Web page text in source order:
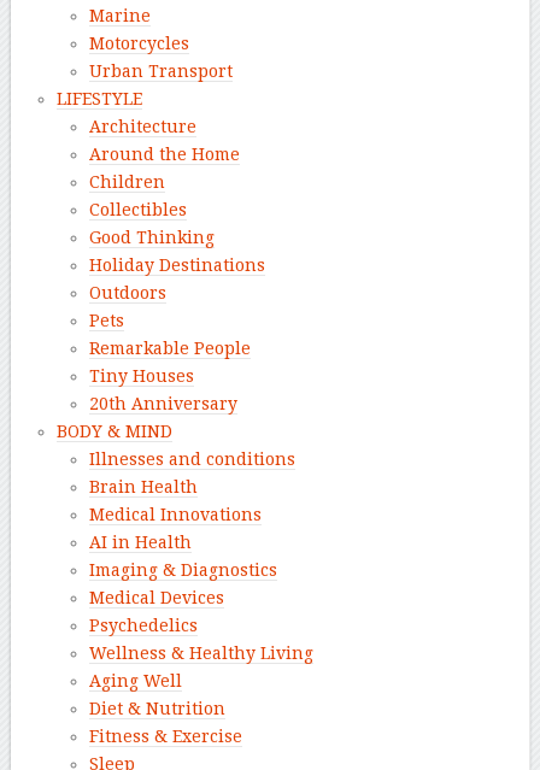
Marine
Motorcycles
Urban Transport
LIFESTYLE
Architecture
Around the Home
Children
Collectibles
Good Thinking
Holiday Destinations
Outdoors
Pets
Remarkable People
Tiny Houses
20th Anniversary
BODY & MIND
Illnesses and conditions
Brain Health
Medical Innovations
AI in Health
Imaging & Diagnostics
Medical Devices
Psychedelics
Wellness & Healthy Living
Aging Well
Diet & Nutrition
Fitness & Exercise
Sleep